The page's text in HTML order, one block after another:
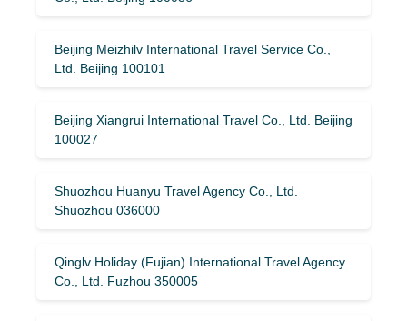
Beijing Meizhilv International Travel Service Co.,
Ltd. Beijing 100101
Beijing Xiangrui International Travel Co., Ltd. Beijing
100027
Shuozhou Huanyu Travel Agency Co., Ltd.
Shuozhou 036000
Qinglv Holiday (Fujian) International Travel Agency
Co., Ltd. Fuzhou 350005